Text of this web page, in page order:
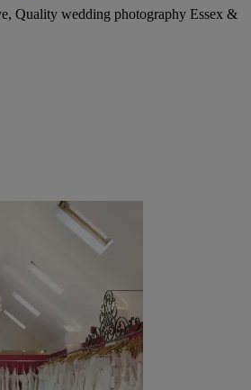
Quality wedding photography Essex &